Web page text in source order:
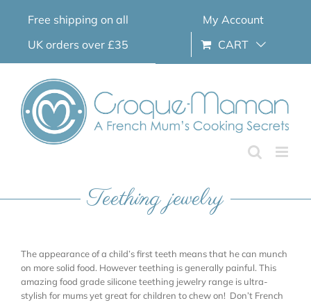
Free shipping on all
UK orders over £35
My Account
CART
Teething jewelry
The appearance of a child’s first teeth means that he can munch
on more solid food. However teething is generally painful. This
amazing food grade silicone teething jewelry range is ultra-
stylish for mums yet great for children to chew on! Don’t French